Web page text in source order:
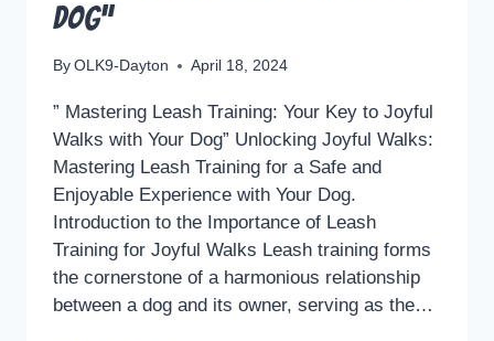
Dog”
By OLK9-Dayton April 18, 2024
” Mastering Leash Training: Your Key to Joyful
Walks with Your Dog” Unlocking Joyful Walks:
Mastering Leash Training for a Safe and
Enjoyable Experience with Your Dog.
Introduction to the Importance of Leash
Training for Joyful Walks Leash training forms
the cornerstone of a harmonious relationship
between a dog and its owner, serving as the…